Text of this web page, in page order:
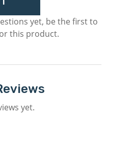
yet, be the first to
this product.
yet.